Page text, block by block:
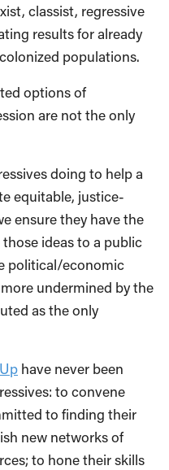
classist, regressive
results for already
populations.
options of
are not the only
doing to help a
equitable, justice-
ensure they have the
ideas to a public
political/economic
undermined by the
as the only
have never been
to convene
to finding their
new networks of
to hone their skills